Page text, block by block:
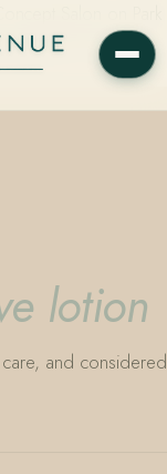
precision cutting,
lotion
and considered